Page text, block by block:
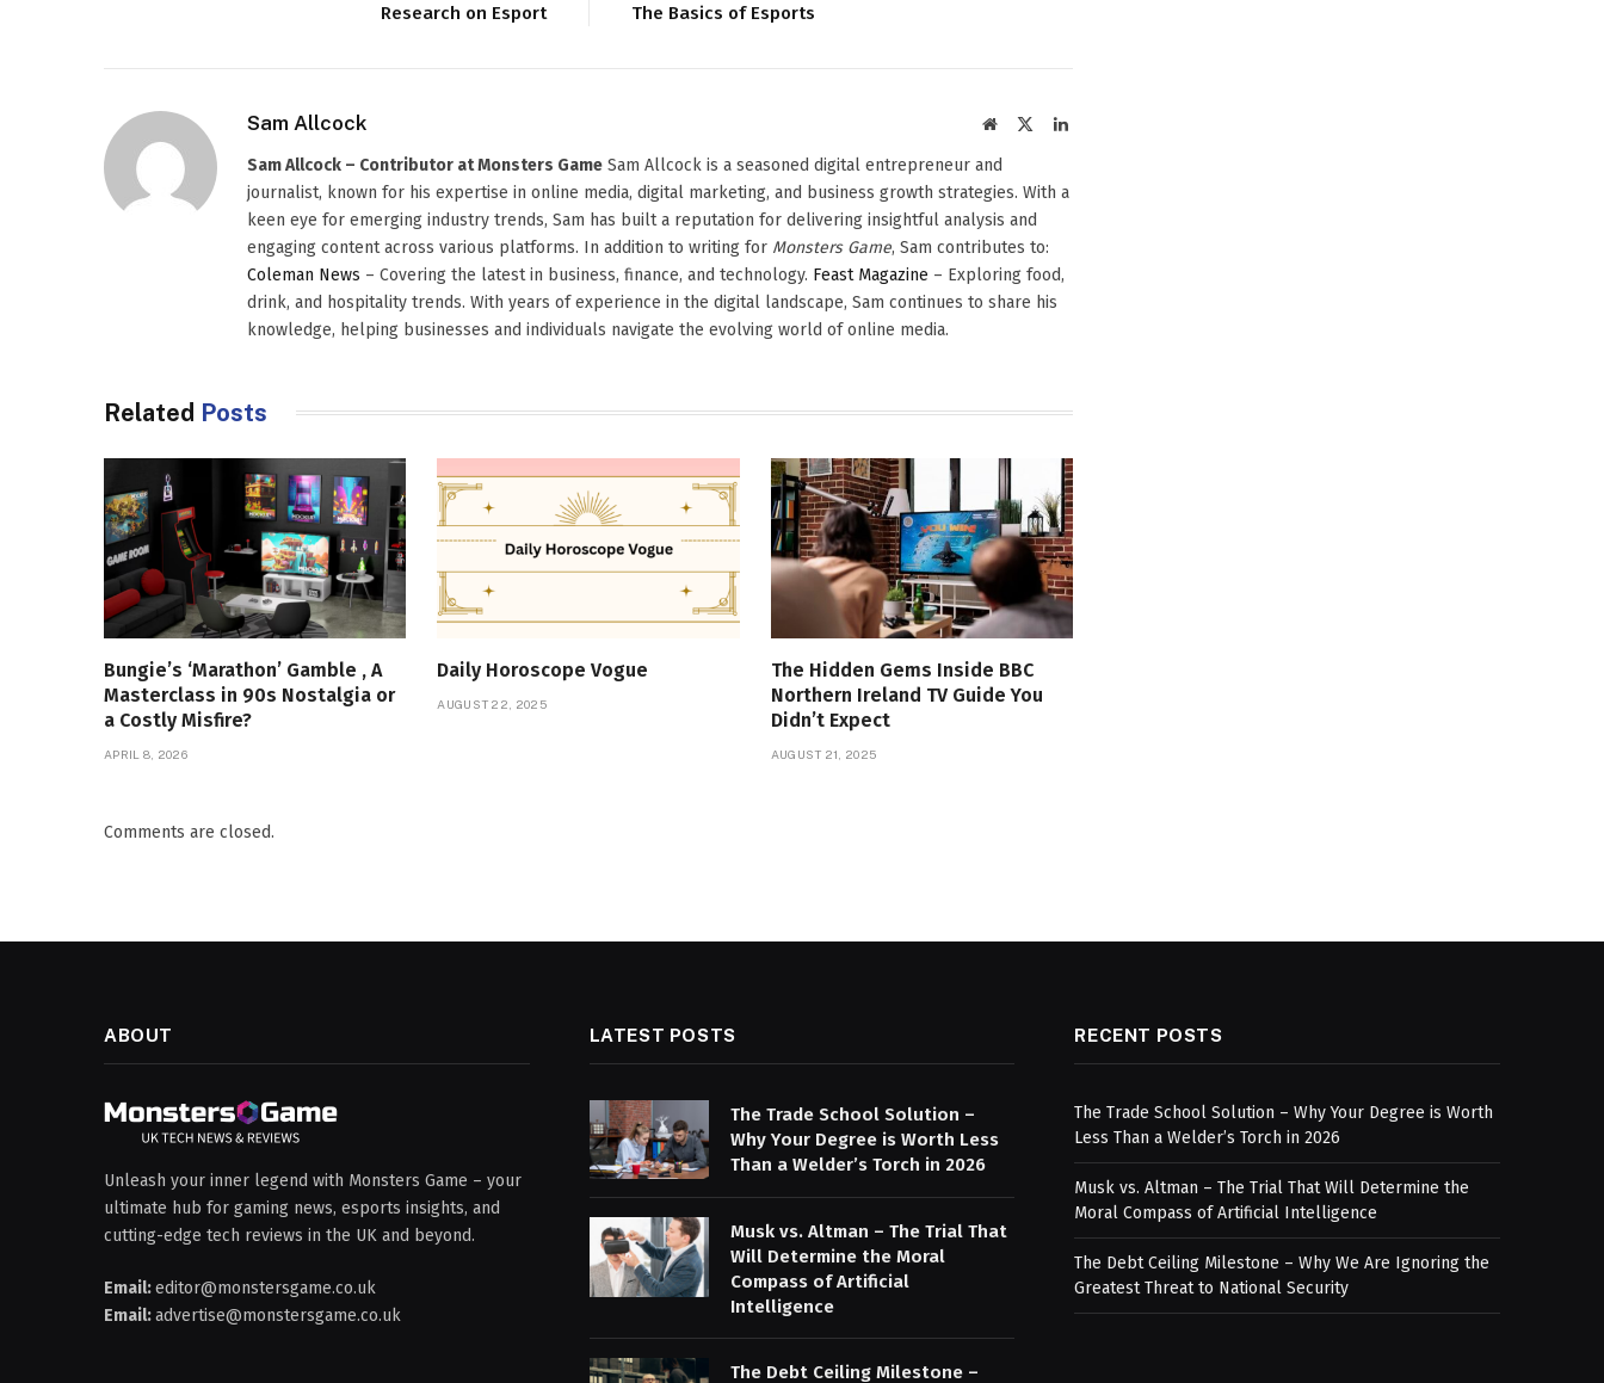
Research on Esport The Basics of Esports
Sam Allcock Website LinkedIn
Sam Allcock – Contributor at Monsters Game Sam Allcock is a seasoned digital entrepreneur and
journalist, known for his expertise in online media, digital marketing, and business growth strategies. With a
keen eye for emerging industry trends, Sam has built a reputation for delivering insightful analysis and
engaging content across various platforms. In addition to writing for Monsters Game, Sam contributes to:
Coleman News – Covering the latest in business, finance, and technology. Feast Magazine – Exploring food,
drink, and hospitality trends. With years of experience in the digital landscape, Sam continues to share his
knowledge, helping businesses and individuals navigate the evolving world of online media.
Related Posts
Bungie’s ‘Marathon’ Gamble , A
Masterclass in 90s Nostalgia or
a Costly Misfire?
APRIL 8, 2026
Daily Horoscope Vogue
AUGUST 22, 2025
The Hidden Gems Inside BBC
Northern Ireland TV Guide You
Didn’t Expect
AUGUST 21, 2025
Comments are closed.
ABOUT
Unleash your inner legend with Monsters Game – your
ultimate hub for gaming news, esports insights, and
cutting-edge tech reviews in the UK and beyond.
Email:editor@monstersgame.co.uk
Email:advertise@monstersgame.co.uk
LATEST POSTS
The Trade School Solution –
Why Your Degree is Worth Less
Than a Welder’s Torch in 2026
Musk vs. Altman – The Trial That
Will Determine the Moral
Compass of Artificial
Intelligence
The Debt Ceiling Milestone –
RECENT POSTS
The Trade School Solution – Why Your Degree is Worth
Less Than a Welder’s Torch in 2026
Musk vs. Altman – The Trial That Will Determine the
Moral Compass of Artificial Intelligence
The Debt Ceiling Milestone – Why We Are Ignoring the
Greatest Threat to National Security